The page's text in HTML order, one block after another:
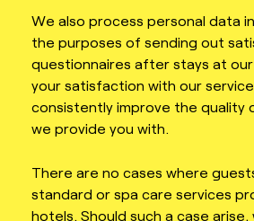
We also process personal data
the purposes of sending out
questionnaires after stays at
your satisfaction with our
consistently improve the quality
we provide you with.
There are no cases where
standard or spa care services
hotels. Should such a case arise,